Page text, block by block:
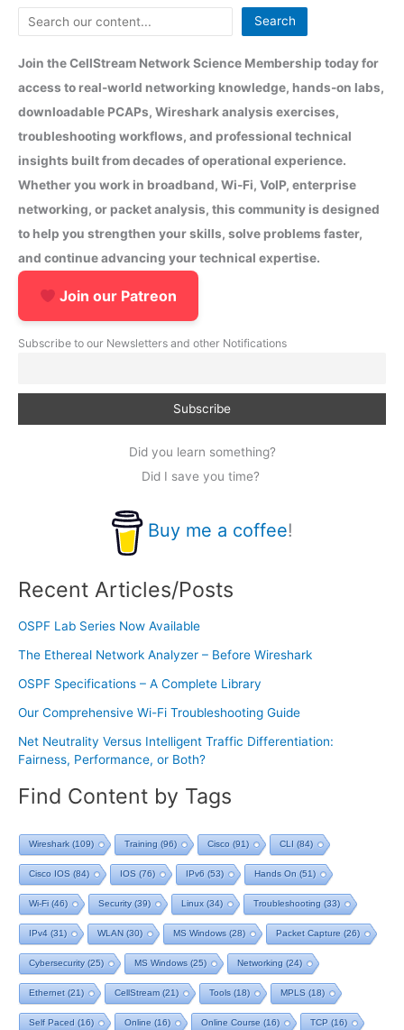
Search
Join the CellStream Network Science Membership today for
access to real-world networking knowledge, hands-on labs,
downloadable PCAPs, Wireshark analysis exercises,
troubleshooting workflows, and professional technical
insights built from decades of operational experience.
Whether you work in broadband, Wi-Fi, VoIP, enterprise
networking, or packet analysis, this community is designed
to help you strengthen your skills, solve problems faster,
and continue advancing your technical expertise.
Join our Patreon
Subscribe to our Newsletters and other Notifications
Did you learn something?
Did I save you time?
Buy me a coffee!
Recent Articles/Posts
OSPF Lab Series Now Available
The Ethereal Network Analyzer – Before Wireshark
OSPF Specifications – A Complete Library
Our Comprehensive Wi-Fi Troubleshooting Guide
Net Neutrality Versus Intelligent Traffic Differentiation:
Fairness, Performance, or Both?
Find Content by Tags
Wireshark (109) Training (96) Cisco (91) CLI (84)
Cisco IOS (84) IOS (76) IPv6 (53) Hands On (51)
Wi-Fi (46) Security(39) Linux (34) Troubleshooting (33)
IPv4 (31) WLAN (30) MS Windows (28) Packet Capture (26)
Cybersecurity(25) MS Windows (25) Networking (24)
Ethernet (21) CellStream (21) Tools (18) MPLS (18)
Self Paced (16) Online (16) Online Course (16) TCP (16)